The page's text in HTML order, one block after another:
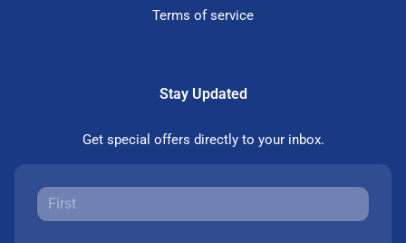
Terms of service
Stay Updated
Get special offers directly to your inbox.